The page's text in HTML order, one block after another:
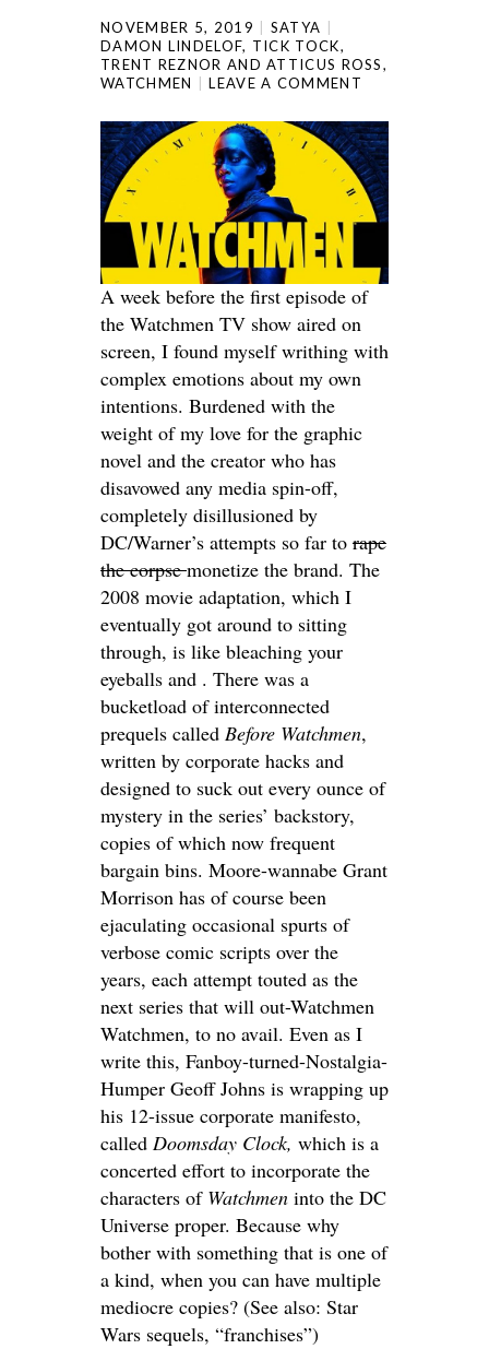
NOVEMBER 5, 2019
SATYA
DAMON LINDELOF, TICK TOCK,
TRENT REZNOR AND ATTICUS ROSS,
WATCHMEN
LEAVE A COMMENT
A week before the first episode of
the Watchmen TV show aired on
screen, I found myself writhing with
complex emotions about my own
intentions. Burdened with the
weight of my love for the graphic
novel and the creator who has
disavowed any media spin-off,
completely disillusioned by
DC/Warner’s attempts so far to rape
the corpsemonetize the brand. The
2008 movie adaptation, which I
eventually got around to sitting
through, is like bleaching your
eyeballs and . There was a
bucketload of interconnected
prequels called Before Watchmen,
written by corporate hacks and
designed to suck out every ounce of
mystery in the series’ backstory,
copies of which now frequent
bargain bins. Moore-wannabe Grant
Morrison has of course been
ejaculating occasional spurts of
verbose comic scripts over the
years, each attempt touted as the
next series that will out-Watchmen
Watchmen, to no avail. Even as I
write this, Fanboy-turned-Nostalgia-
Humper Geoff Johns is wrapping up
his 12-issue corporate manifesto,
called Doomsday Clock, which is a
concerted effort to incorporate the
characters of Watchmen into the DC
Universe proper. Because why
bother with something that is one of
a kind, when you can have multiple
mediocre copies? (See also: Star
Wars sequels, “franchises”)